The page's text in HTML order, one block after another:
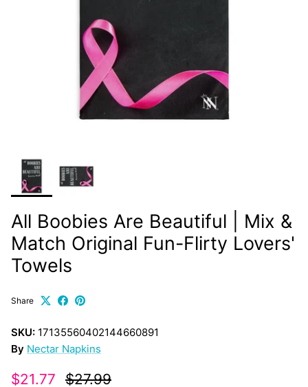
All Boobies Are Beautiful | Mix &
Match Original Fun-Flirty Lovers'
Towels
Share
SKU: 17135560402144660891
By Nectar Napkins
Sale price
$21.77 Regular price
$27.99